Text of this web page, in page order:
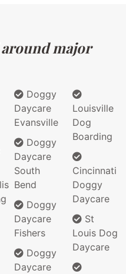
major
Doggy
Daycare
Evansville
Doggy
Daycare
South
Bend
Doggy
Daycare
Fishers
Doggy
Daycare
Louisville
Dog
Boarding
Cincinnati
Doggy
Daycare
St
Louis Dog
Daycare